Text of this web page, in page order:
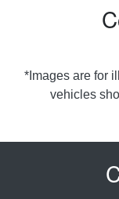
*Images are for
vehicles